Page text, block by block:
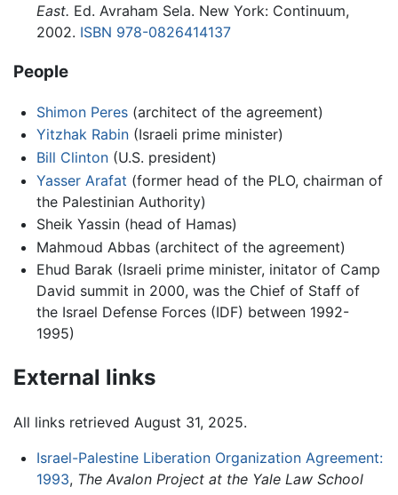
East. Ed. Avraham Sela. New York: Continuum,
2002. ISBN 978-0826414137
People
Shimon Peres(architect of the agreement)
Yitzhak Rabin(Israeli prime minister)
Bill Clinton(U.S. president)
Yasser Arafat (former head of the PLO, chairman of
the Palestinian Authority)
Sheik Yassin (head of Hamas)
Mahmoud Abbas (architect of the agreement)
Ehud Barak (Israeli prime minister, initator of Camp
David summit in 2000, was the Chief of Staff of
the Israel Defense Forces (IDF) between 1992-
1995)
External links
All links retrieved August 31, 2025.
Israel-Palestine Liberation Organization Agreement:
1993, The Avalon Project at the Yale Law School